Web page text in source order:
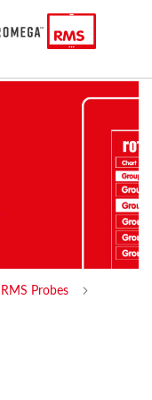
RMS Probes